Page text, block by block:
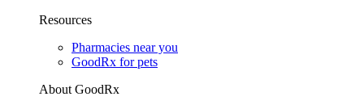
Resources
Pharmacies near you
GoodRx for pets
About GoodRx